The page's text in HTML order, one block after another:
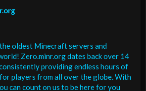
oldest Minecraft servers and
Zero.minr.org dates back over 14
providing endless hours of
players from all over the globe. With
can count on us to be here for you